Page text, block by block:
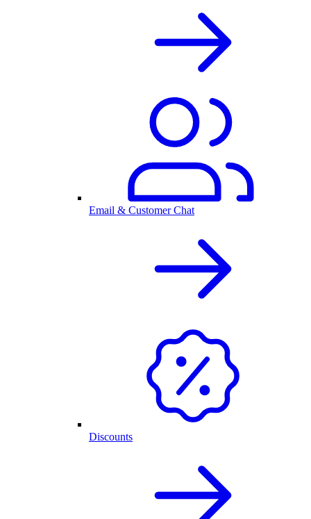
Email & Customer Chat
Discounts